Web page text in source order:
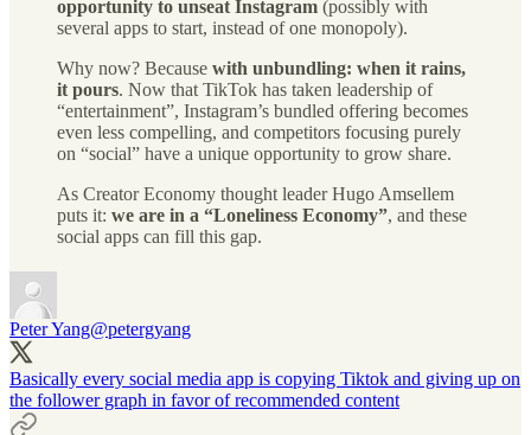
opportunity to unseat Instagram (possibly with
several apps to start, instead of one monopoly).
Why now? Because with unbundling: when it rains,
it pours. Now that TikTok has taken leadership of
“entertainment”, Instagram’s bundled offering becomes
even less compelling, and competitors focusing purely
on “social” have a unique opportunity to grow share.
As Creator Economy thought leader Hugo Amsellem
puts it: we are in a “Loneliness Economy”, and these
social apps can fill this gap.
Peter Yang@petergyang
Basically every social media app is copying Tiktok and giving up on
the follower graph in favor of recommended content